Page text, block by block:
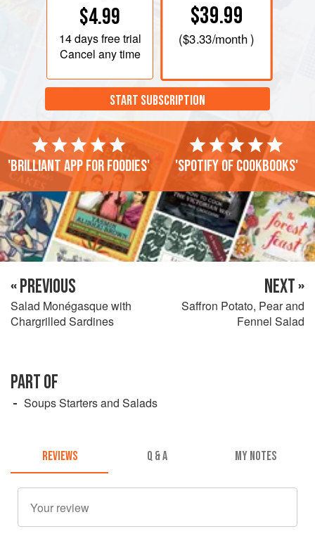
$4.99
14 daysfree trial
Cancel any time
$39.99
($3.33/month )
START SUBSCRIPTION
'Brilliant app for foodies' 'Spotify of cookbooks'
« PREVIOUS
Salad Monégasque with
Chargrilled Sardines
NEXT »
Saffron Potato, Pear and
Fennel Salad
PART OF
Soups Starters and Salads
REVIEWS Q & A MY NOTES